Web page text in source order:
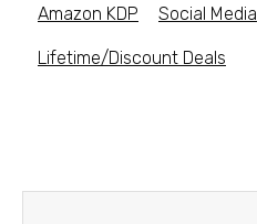
Amazon KDP Social Media
Lifetime/Discount Deals